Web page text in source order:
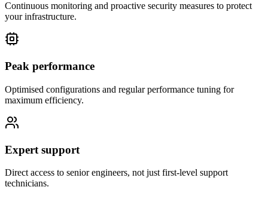
Continuous monitoring and proactive security measures to protect
your infrastructure.
Peak performance
Optimised configurations and regular performance tuning for
maximum efficiency.
Expert support
Direct access to senior engineers, not just first-level support
technicians.